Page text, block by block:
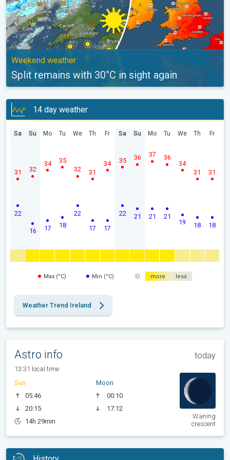
Weekend weather
Split remains with 30°C in sight again
14 day weather
Sa
22
31
Su
16
32
Mo
17
34
Tu
18
35
We
22
32
Th
17
31
Fr
17
34
Sa
22
35
Su
21
36
Mo
21
37
Tu
21
36
We
19
34
Th
18
31
Fr
18
31
Max (°C) Min (°C) more less
Weather Trend Ireland
Astro info today
13:31 local time
Sun
05:46
20:15
14h 29min
Moon
00:10
17:12
Waning
crescent